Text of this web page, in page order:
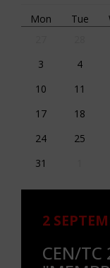
Mon Tue
3
4
10
11
17
18
24
25
31
2
CEN/TC